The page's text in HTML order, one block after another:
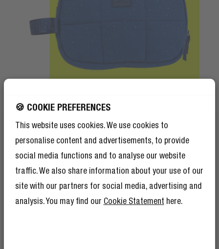
🍪 COOKIE PREFERENCES
This website uses cookies. We use cookies to
personalise content and advertisements, to provide
social media functions and to analyse our website
traffic. We also share information about your use of our
site with our partners for social media, advertising and
analysis. You may find our Cookie Statement here.
Matte only
Splash resistant
Made for daily life
The matte styles are made with recycled
material and are splash resistant. Meaning
your essentials stay protected from
GET 10% OFF YOUR